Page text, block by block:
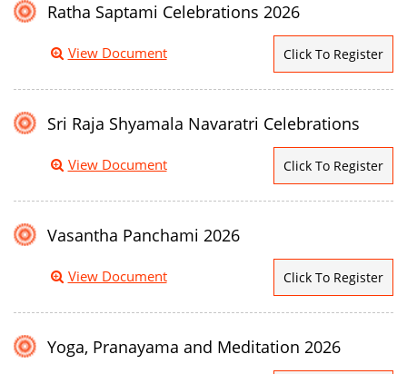
Ratha Saptami Celebrations 2026
View Document Click To Register
Sri Raja Shyamala Navaratri Celebrations
View Document Click To Register
Vasantha Panchami 2026
View Document Click To Register
Yoga, Pranayama and Meditation 2026